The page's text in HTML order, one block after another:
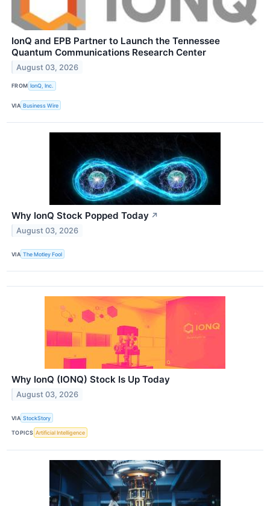
IonQ and EPB Partner to Launch the Tennessee
Quantum Communications Research Center
August 03, 2026
FROM IonQ, Inc.
VIA Business Wire
Why IonQ Stock Popped Today ↗
August 03, 2026
VIA The Motley Fool
Why IonQ (IONQ) Stock Is Up Today
August 03, 2026
VIA StockStory
TOPICS Artificial Intelligence